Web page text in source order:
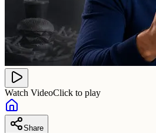
Watch VideoClick to play
Share